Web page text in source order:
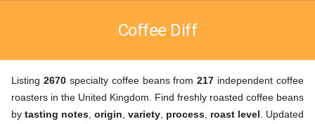
Coffee Diff
Listing 2670specialty coffee beans from217 independent coffee
roasters in the United Kingdom. Find freshly roasted coffee beans
by tasting notes origin variety process roast level . Updated